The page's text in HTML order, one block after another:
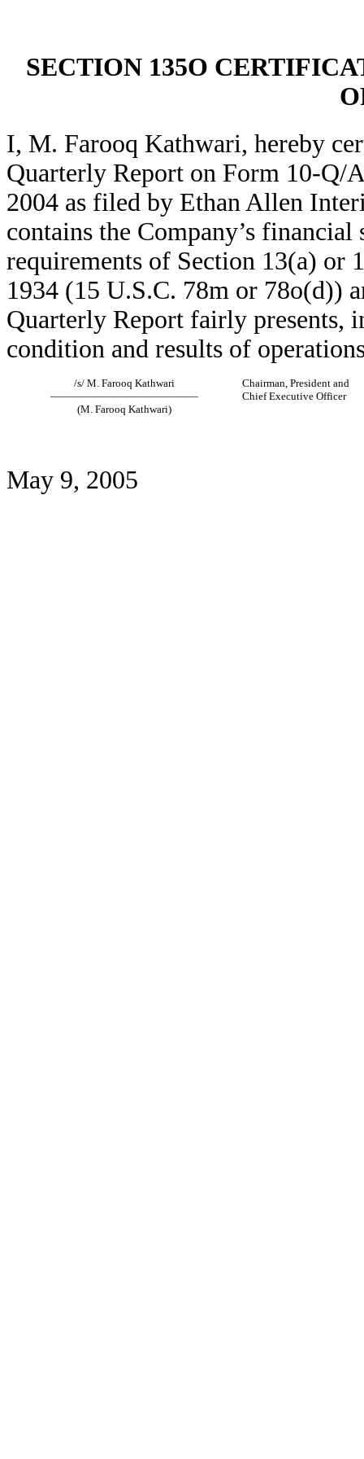
SECTION 135O
I, M. Farooq Kathwari, hereby
Quarterly Report on Form 10-Q/
2004 as filed by Ethan Allen
contains the Company’s
requirements of Section 13(a) or
1934 (15 U.S.C. 78m or 78o(d))
Quarterly Report fairly presents,
condition and results of
/s/ M. Farooq Kathwari
——————————————
(M. Farooq Kathwari)
Chairman, President and
Chief Executive Officer
May 9, 2005